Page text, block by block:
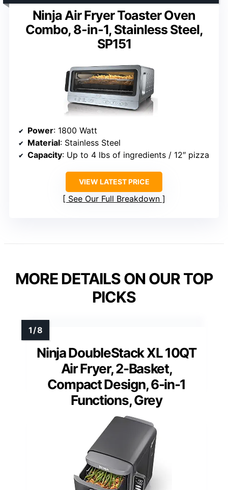
Ninja Air Fryer Toaster Oven
Combo, 8-in-1, Stainless Steel,
SP151
Power: 1800 Watt
Material: Stainless Steel
Capacity: Up to 4 lbs of ingredients / 12″ pizza
VIEW LATEST PRICE
See Our Full Breakdown
MORE DETAILS ON OUR TOP
PICKS
Ninja DoubleStack XL 10QT
Air Fryer, 2-Basket,
Compact Design, 6-in-1
Functions, Grey